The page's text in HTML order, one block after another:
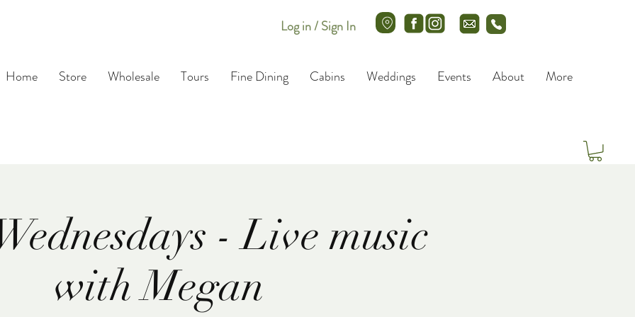
Log in / Sign In
Home Store Wholesale Tours Fine Dining Cabins Weddings Events About More
- Live music
with Megan